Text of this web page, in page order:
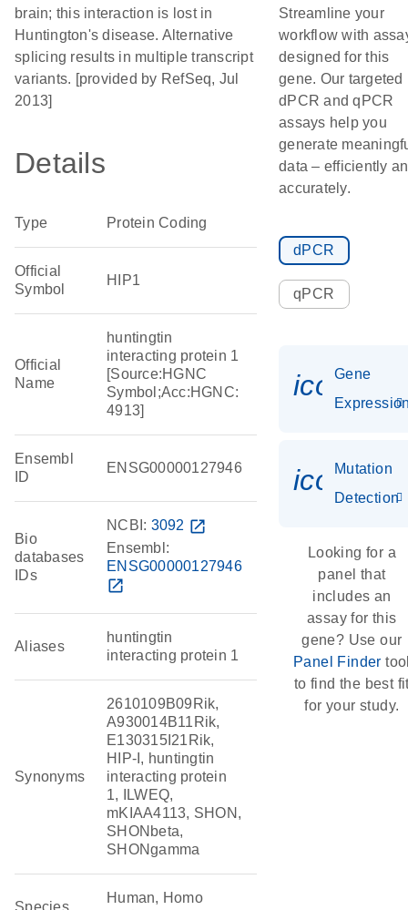
brain; this interaction is lost in
Huntington's disease. Alternative
splicing results in multiple transcript
variants. [provided by RefSeq, Jul
2013]
Details
Type Protein Coding
Official
Symbol
HIP1
Official
Name
huntingtin
interacting protein 1
[Source:HGNC
Symbol;Acc:HGNC:
4913]
Ensembl
ID
ENSG00000127946
Bio
databases
IDs
NCBI: 3092 open_in_new
Ensembl:
ENSG00000127946
open_in_new
Aliases
huntingtin
interacting protein 1
Synonyms
2610109B09Rik,
A930014B11Rik,
E130315I21Rik,
HIP-I, huntingtin
interacting protein
1, ILWEQ,
mKIAA4113, SHON,
SHONbeta,
SHONgamma
Species
Human, Homo
Streamline your
workflow with
designed for this
gene. Our targeted
dPCR and qPCR
assays help you
generate
data – efficiently
accurately.
dPCR
qPCR
Gene
Mutation
Detection
Looking for a
panel that
includes an
assay for this
gene? Use our
Panel Finder
to find the best
for your study.